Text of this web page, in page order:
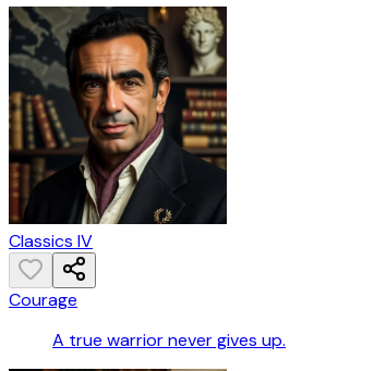
Classics IV
Courage
A true warrior never gives up.